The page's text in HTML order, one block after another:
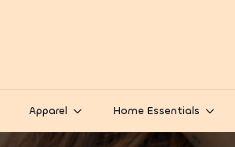
Apparel Home Essentials